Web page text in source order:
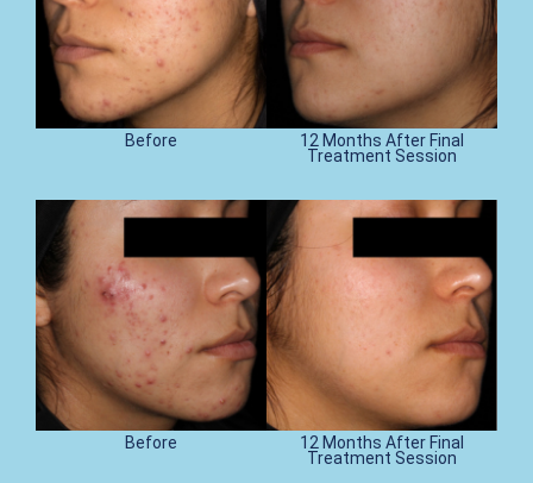
Before
12 Months After Final
Treatment Session
Before
12 Months After Final
Treatment Session